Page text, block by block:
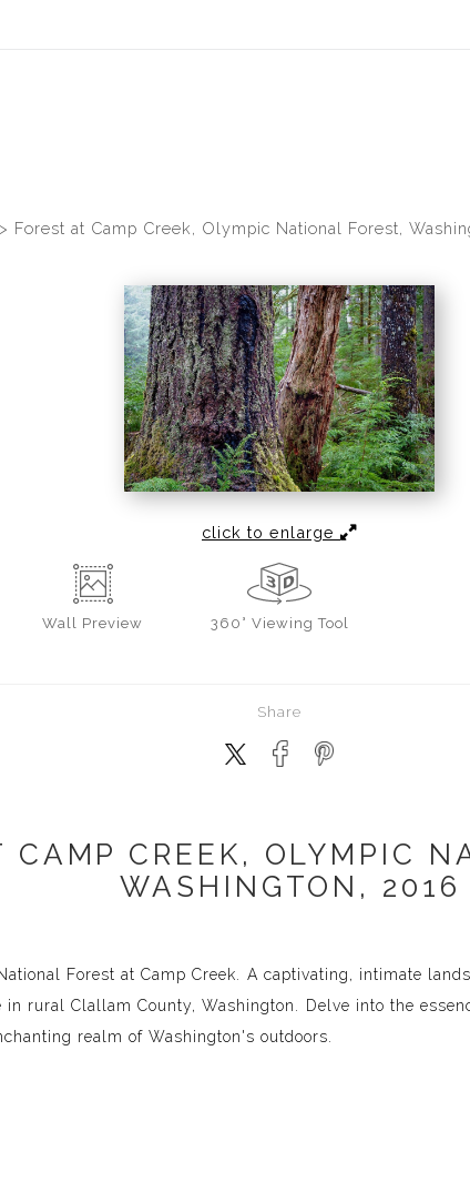
Midyear (Virtual) Trunk Show — Use code TRUNKSHOW
> Forest at Camp Creek, Olympic National Forest,
click to enlarge
Wall Preview 360° Viewing Tool
Share
CAMP CREEK, OLYMPIC
WASHINGTON, 2016
Forest at Camp Creek. A captivating, intimate
in rural Clallam County, Washington. Delve into the
realm of Washington's outdoors.